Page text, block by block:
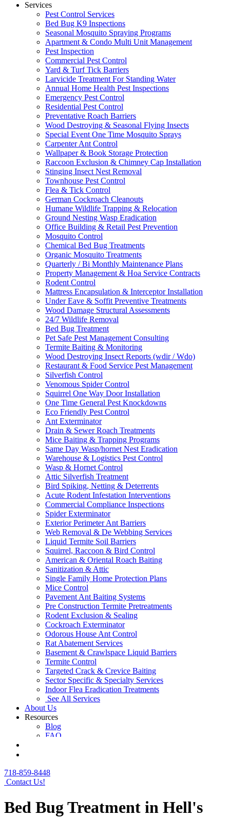
Services
Pest Control Services
Bed Bug K9 Inspections
Seasonal Mosquito Spraying Programs
Apartment & Condo Multi Unit Management
Pest Inspection
Commercial Pest Control
Yard & Turf Tick Barriers
Larvicide Treatment For Standing Water
Annual Home Health Pest Inspections
Emergency Pest Control
Residential Pest Control
Preventative Roach Barriers
Wood Destroying & Seasonal Flying Insects
Special Event One Time Mosquito Sprays
Carpenter Ant Control
Wallpaper & Book Storage Protection
Raccoon Exclusion & Chimney Cap Installation
Stinging Insect Nest Removal
Townhouse Pest Control
Flea & Tick Control
German Cockroach Cleanouts
Humane Wildlife Trapping & Relocation
Ground Nesting Wasp Eradication
Office Building & Retail Pest Prevention
Mosquito Control
Chemical Bed Bug Treatments
Organic Mosquito Treatments
Quarterly / Bi Monthly Maintenance Plans
Property Management & Hoa Service Contracts
Rodent Control
Mattress Encapsulation & Interceptor Installation
Under Eave & Soffit Preventive Treatments
Wood Damage Structural Assessments
24/7 Wildlife Removal
Bed Bug Treatment
Pet Safe Pest Management Consulting
Termite Baiting & Monitoring
Wood Destroying Insect Reports (wdir / Wdo)
Restaurant & Food Service Pest Management
Silverfish Control
Venomous Spider Control
Squirrel One Way Door Installation
One Time General Pest Knockdowns
Eco Friendly Pest Control
Ant Exterminator
Drain & Sewer Roach Treatments
Mice Baiting & Trapping Programs
Same Day Wasp/hornet Nest Eradication
Warehouse & Logistics Pest Control
Wasp & Hornet Control
Attic Silverfish Treatment
Bird Spiking, Netting & Deterrents
Acute Rodent Infestation Interventions
Commercial Compliance Inspections
Spider Exterminator
Exterior Perimeter Ant Barriers
Web Removal & De Webbing Services
Liquid Termite Soil Barriers
Squirrel, Raccoon & Bird Control
American & Oriental Roach Baiting
Sanitization & Attic
Single Family Home Protection Plans
Mice Control
Pavement Ant Baiting Systems
Pre Construction Termite Pretreatments
Rodent Exclusion & Sealing
Cockroach Exterminator
Odorous House Ant Control
Rat Abatement Services
Basement & Crawlspace Liquid Barriers
Termite Control
Targeted Crack & Crevice Baiting
Sector Specific & Specialty Services
Indoor Flea Eradication Treatments
See All Services
About Us
Resources
Blog
FAQ
718-859-8448
Contact Us!
Bed Bug Treatment in Hell's